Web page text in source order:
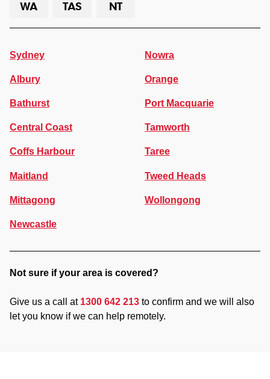
WA
TAS NT
Sydney
Albury
Bathurst
Central Coast
Coffs Harbour
Maitland
Mittagong
Newcastle
Nowra
Orange
Port Macquarie
Tamworth
Taree
Tweed Heads
Wollongong
Not sure if your area is covered?
Give us a call at 1300 642 213 to confirm and we will also
let you know if we can help remotely.